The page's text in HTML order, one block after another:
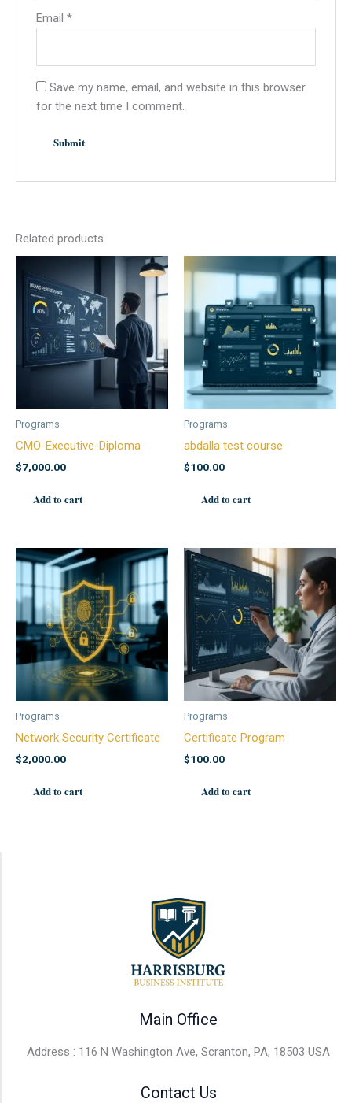
Email*
Save my name, email, and website in this browser
for the next time I comment.
Related products
Programs
CMO-Executive-Diploma
$7,000.00
Add to cart
Programs
abdalla test course
$100.00
Add to cart
Programs
Network Security Certificate
$2,000.00
Add to cart
Programs
Certificate Program
$100.00
Add to cart
Main Office
Address : 116 N Washington Ave, Scranton, PA, 18503 USA
Contact Us